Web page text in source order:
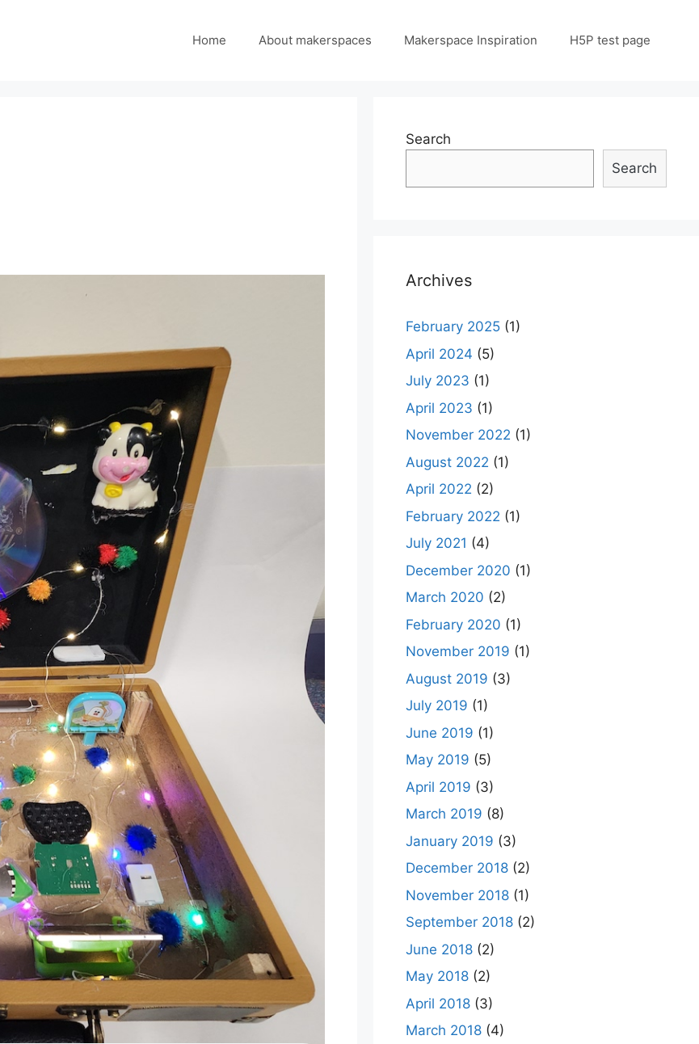
Home About makerspaces Makerspace Inspiration H5P test page
Search
Search
Archives
February 2025(1)
April 2024 (5)
July 2023 (1)
April 2023 (1)
November 2022 (1)
August 2022 (1)
April 2022 (2)
February 2022 (1)
July 2021 (4)
December 2020 (1)
March 2020 (2)
February 2020 (1)
November 2019 (1)
August 2019 (3)
July 2019 (1)
June 2019 (1)
May 2019 (5)
April 2019 (3)
March 2019 (8)
January 2019 (3)
December 2018(2)
November 2018(1)
September 2018(2)
June 2018(2)
May 2018(2)
April 2018(3)
March 2018(4)